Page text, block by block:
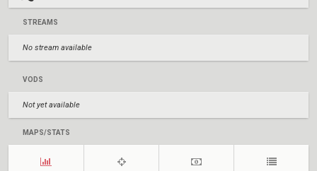
STREAMS
No stream available
VODS
Not yet available
MAPS/STATS